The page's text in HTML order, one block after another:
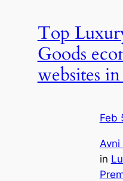
Top
Goods
websites
Feb
Avni
in